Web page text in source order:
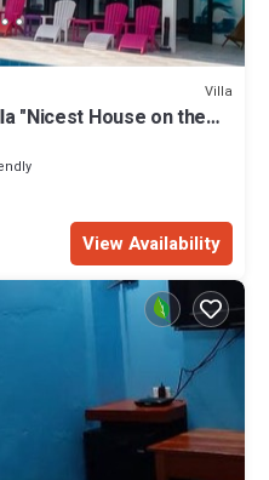
Villa
"Nicest House on the
View Availability